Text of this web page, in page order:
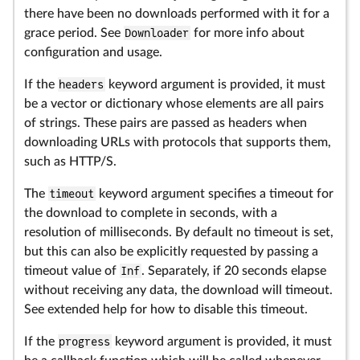
there have been no downloads performed with it for a
grace period. See Downloader for more info about
configuration and usage.
If the headers keyword argument is provided, it must
be a vector or dictionary whose elements are all pairs
of strings. These pairs are passed as headers when
downloading URLs with protocols that supports them,
such as HTTP/S.
The timeout keyword argument specifies a timeout for
the download to complete in seconds, with a
resolution of milliseconds. By default no timeout is set,
but this can also be explicitly requested by passing a
timeout value of Inf. Separately, if 20 seconds elapse
without receiving any data, the download will timeout.
See extended help for how to disable this timeout.
If the progress keyword argument is provided, it must